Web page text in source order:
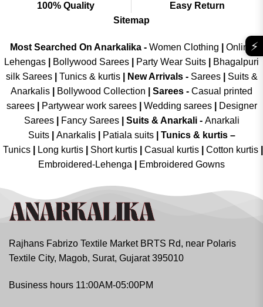
100% Quality
Easy Return
Sitemap
Most Searched On Anarkalika - Women Clothing
Online
Lehengas
Bollywood Sarees Party Wear Suits
Bhagalpuri
silk Sarees| Tunics & kurtis| New Arrivals- Sarees|
Suits &
Anarkalis
Bollywood Collection Sarees - Casual printed
sarees| Partywear work sarees| Wedding sarees|
Designer
Sarees| Fancy Sarees| Suits & Anarkali - Anarkali
Suits
Anarkalis Patiala suits
Tunics & kurtis –
Tunics
Long kurtis Short kurtis Casual kurtis Cotton kurtis
Embroidered-Lehenga
Embroidered Gowns
Rajhans Fabrizo Textile Market BRTS Rd, near Polaris
Textile City, Magob, Surat, Gujarat 395010
Business hours 11:00AM-05:00PM
⚡